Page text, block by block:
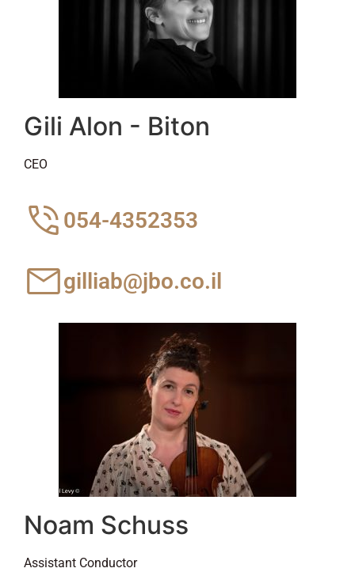
Gili Alon - Biton
CEO
054-4352353
gilliab@jbo.co.il
Noam Schuss
Assistant Conductor